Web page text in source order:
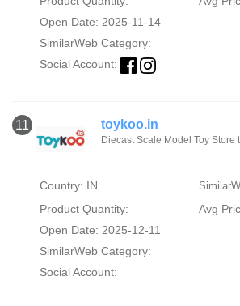
Open Date: 2025-11-14
SimilarWeb Category:
Social Account:
11 toykoo.in
Diecast Scale Model Toy
Country: IN
Product Quantity:
Avg
Open Date: 2025-12-11
SimilarWeb Category:
Social Account: